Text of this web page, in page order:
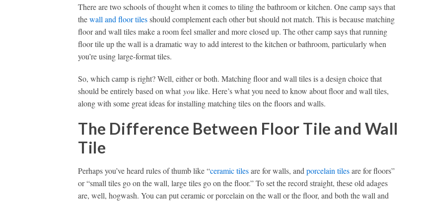
There are two schools of thought when it comes to tiling the bathroom or kitchen. One camp says that
thewall and floor tilesshould complement each other but should not match. This is because matching
floor and wall tiles make a room feel smaller and more closed up. The other camp says that running
floor tile up the wall is a dramatic way to add interest to the kitchen or bathroom, particularly when
you’re using large-format tiles.
So, which camp is right? Well, either or both. Matching floor and wall tiles is a design choice that
should be entirely based on what youlike. Here’s what you need to know about floor and wall tiles,
along with some great ideas for installing matching tiles on the floors and walls.
The Difference Between Floor Tile and Wall
Tile
Perhaps you’ve heard rules of thumb like “ceramic tilesare for walls, and porcelain tilesare for floors”
or “small tiles go on the wall, large tiles go on the floor.” To set the record straight, these old adages
are, well, hogwash. You can put ceramic or porcelain on the wall or the floor, and both the wall and